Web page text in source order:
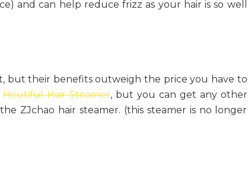
and can help reduce frizz as your hair is so well
but their benefits outweigh the price you have to
Heutiful Hair Steamer, but you can get any other
ZJchao hair steamer. (this steamer is no longer